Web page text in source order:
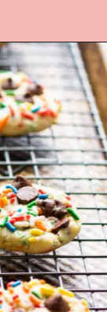
https://www.lifeslittlesweets.com/cake-mix-cookies/